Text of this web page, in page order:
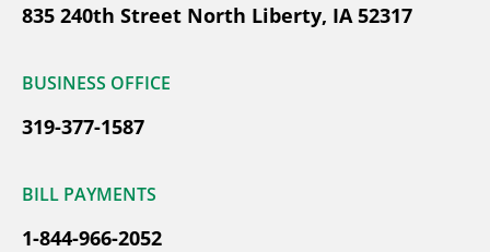
835 240th Street North Liberty, IA 52317
BUSINESS OFFICE
319-377-1587
BILL PAYMENTS
1-844-966-2052